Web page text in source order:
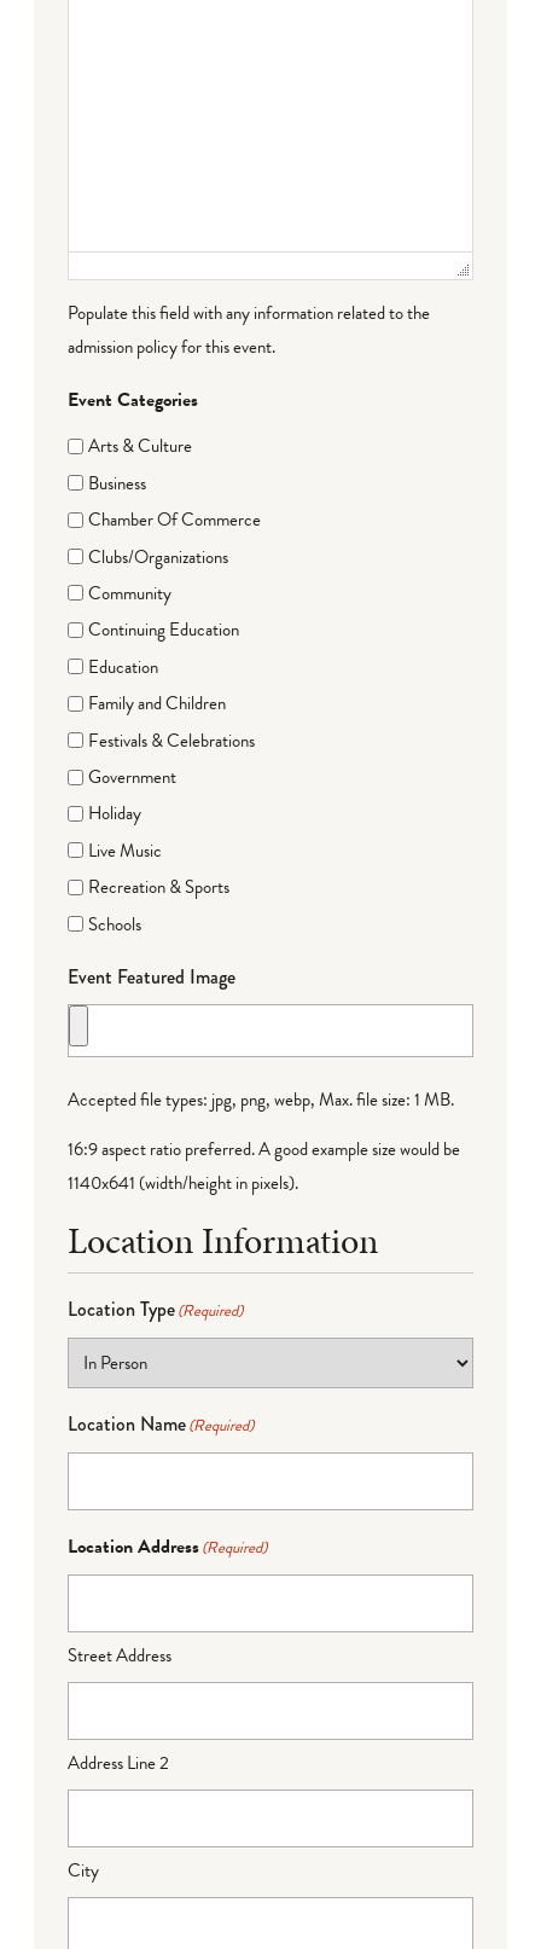
Populate this field with any information related to the
admission policy for this event.
Event Categories
Arts & Culture
Business
Chamber Of Commerce
Clubs/Organizations
Community
Continuing Education
Education
Family and Children
Festivals & Celebrations
Government
Holiday
Live Music
Recreation & Sports
Schools
Event Featured Image
Accepted file types: jpg, png, webp, Max. file size: 1 MB.
16:9 aspect ratio preferred. A good example size would be
1140x641 (width/height in pixels).
Location Information
Location Type(Required)
Location Name(Required)
Location Address(Required)
Street Address
Address Line 2
City